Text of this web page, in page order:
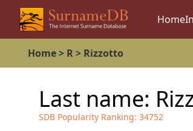
Home
Home> R> Rizzotto
Last name:
SDB Popularity Ranking: 34752